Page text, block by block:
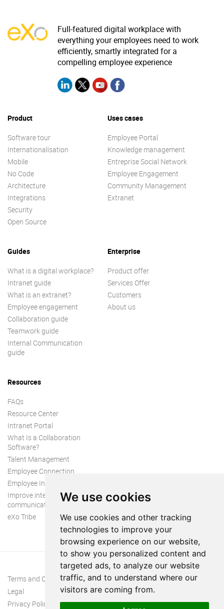
We use cookies
We use cookies and other tracking
technologies to improve your
browsing experience on our website,
to show you personalized content and
targeted ads, to analyze our website
traffic, and to understand where our
visitors are coming from.
Full-featured digital workplace with
everything your employees need to work
efficiently, smartly integrated for a
compelling employee experience
Product
Software tour
Internationalisation
Mobile
No Code
Architecture
Integrations
Security
Open Source
Uses cases
Employee Portal
Knowledge management
Entreprise Social Network
Employee Engagement
Community Management
Extranet
Guides
What is a digital workplace?
Intranet guide
What is an extranet?
Employee engagement
Collaboration guide
Teamwork guide
Internal Communication
guide
Enterprise
Product offer
Services Offer
Customers
About us
Resources
FAQs
Resource Center
Intranet Portal
What Is a Collaboration
Software?
Talent Management
Employee Connection
Employee Intranet
Improve internal
communication
eXo Tribe
Terms and Conditions
Legal
Privacy Policy